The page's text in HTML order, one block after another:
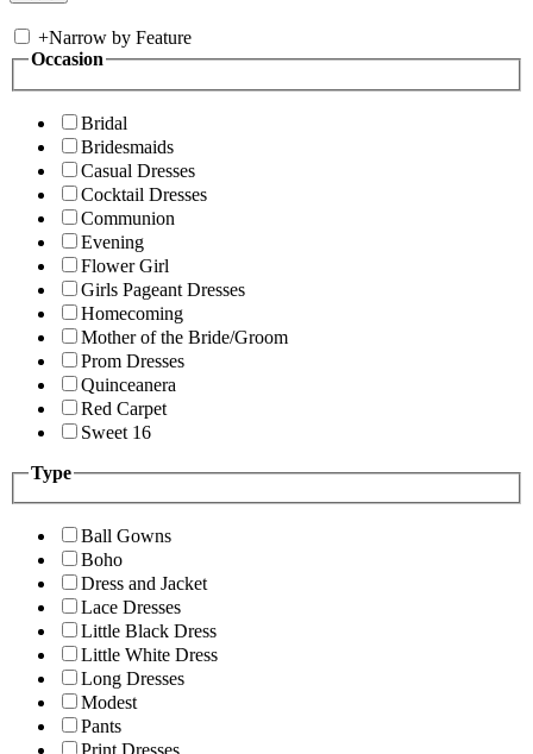
+Narrow by Feature
Occasion
Bridal
Bridesmaids
Casual Dresses
Cocktail Dresses
Communion
Evening
Flower Girl
Girls Pageant Dresses
Homecoming
Mother of the Bride/Groom
Prom Dresses
Quinceanera
Red Carpet
Sweet 16
Type
Ball Gowns
Boho
Dress and Jacket
Lace Dresses
Little Black Dress
Little White Dress
Long Dresses
Modest
Pants